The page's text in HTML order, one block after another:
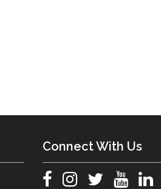
Connect With Us